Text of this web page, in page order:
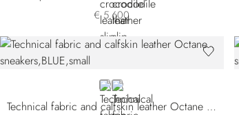
€ 5.600
BLUEBLACK
Technical fabric and calfskin leather Octane sneakers